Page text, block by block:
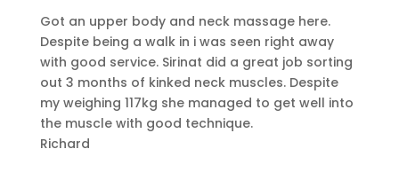
Got an upper body and neck massage here.
Despite being a walk in i was seen right away
with good service. Sirinat did a great job sorting
out 3 months of kinked neck muscles. Despite
my weighing 117kg she managed to get well into
the muscle with good technique.
Richard